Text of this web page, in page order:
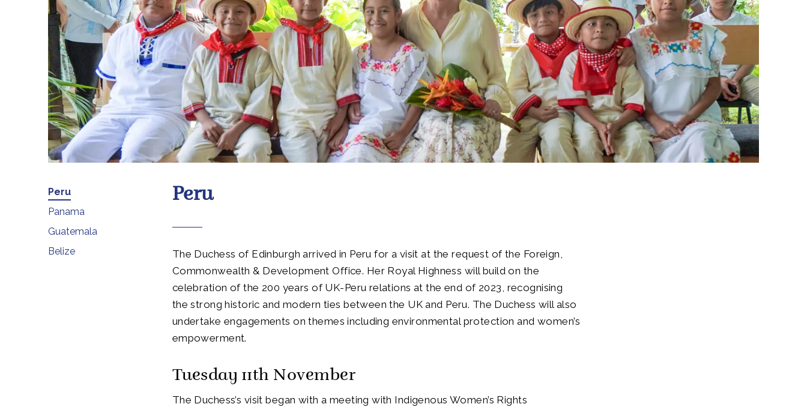
Peru
Panama
Guatemala
Belize
Peru
The Duchess of Edinburgh arrived in Peru for a visit at the request of the Foreign,
Commonwealth & Development Office. Her Royal Highness will build on the
celebration of the 200 years of UK-Peru relations at the end of 2023, recognising
the strong historic and modern ties between the UK and Peru. The Duchess will also
undertake engagements on themes including environmental protection and women’s
empowerment.
Tuesday 11th November
The Duchess’s visit began with a meeting with Indigenous Women’s Rights